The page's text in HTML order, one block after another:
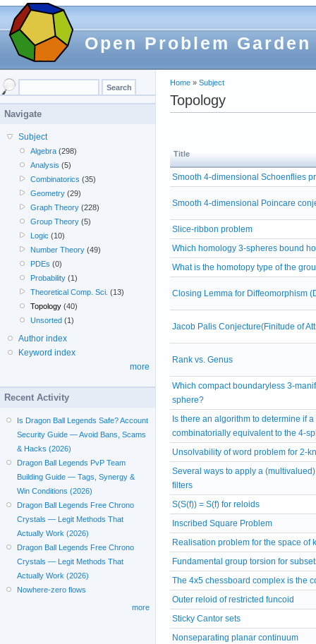
Open Problem Garden
Home » Subject
Topology
Title
Smooth 4-dimensional Schoenflies
Smooth 4-dimensional Poincare
Slice-ribbon problem
Which homology 3-spheres bound
What is the homotopy type of the
Closing Lemma for Diffeomorphism
Jacob Palis Conjecture(Finitude of
Rank vs. Genus
Which compact boundaryless 3-
sphere?
Is there an algorithm to determine if
combinatorially equivalent to the 4-
Unsolvability of word problem for 2-
Several ways to apply a
filters
S(S(f)) = S(f) for reloids
Inscribed Square Problem
Realisation problem for the space of
Fundamental group torsion for
The 4x5 chessboard complex is the
Outer reloid of restricted funcoid
Sticky Cantor sets
Nonseparating planar continuum
Navigate
Subject
Algebra (298)
Analysis (5)
Combinatorics (35)
Geometry (29)
Graph Theory (228)
Group Theory (5)
Logic (10)
Number Theory (49)
PDEs (0)
Probability (1)
Theoretical Comp. Sci. (13)
Topology (40)
Unsorted (1)
Author index
Keyword index
more
Recent Activity
Is Dragon Ball Legends Safe? Account
Security Guide — Avoid Bans, Scams
& Hacks (2026)
Dragon Ball Legends PvP Team
Building Guide — Tags, Synergy &
Win Conditions (2026)
Dragon Ball Legends Free Chrono
Crystals — Legit Methods That
Actually Work (2026)
Dragon Ball Legends Free Chrono
Crystals — Legit Methods That
Actually Work (2026)
Nowhere-zero flows
more